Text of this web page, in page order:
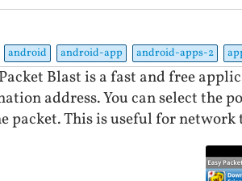
android android-app android-apps-2
Blast is a fast and free
address. You can select the
packet. This is useful for